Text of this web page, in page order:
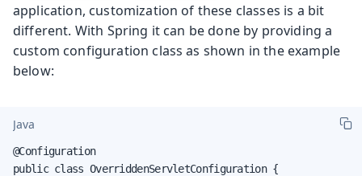
application, customization of these classes is a bit
different. With Spring it can be done by providing a
custom configuration class as shown in the example
below:
Java
@Configuration
public class OverriddenServletConfiguration {